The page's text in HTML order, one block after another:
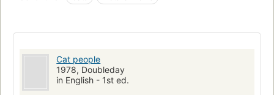
Cat people
1978, Doubleday
in English - 1st ed.